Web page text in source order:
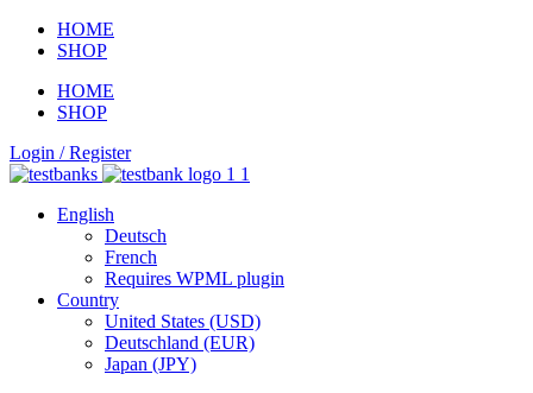
HOME
SHOP
HOME
SHOP
Login / Register
English
Deutsch
French
Requires WPML plugin
Country
United States (USD)
Deutschland (EUR)
Japan (JPY)